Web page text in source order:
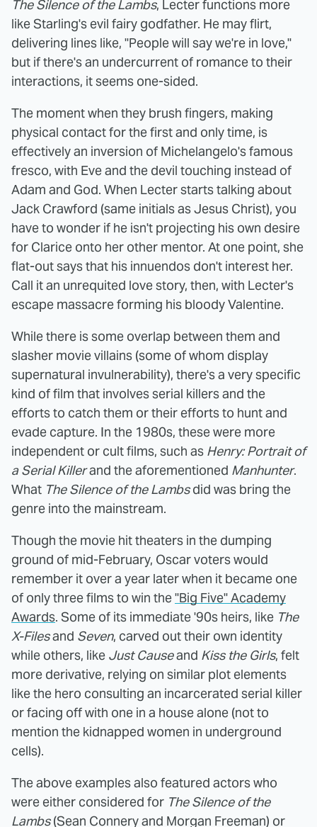
The Silence of the Lambs, Lecter functions more
like Starling's evil fairy godfather. He may flirt,
delivering lines like, "People will say we're in love,"
but if there's an undercurrent of romance to their
interactions, it seems one-sided.
The moment when they brush fingers, making
physical contact for the first and only time, is
effectively an inversion of Michelangelo's famous
fresco, with Eve and the devil touching instead of
Adam and God. When Lecter starts talking about
Jack Crawford (same initials as Jesus Christ), you
have to wonder if he isn't projecting his own desire
for Clarice onto her other mentor. At one point, she
flat-out says that his innuendos don't interest her.
Call it an unrequited love story, then, with Lecter's
escape massacre forming his bloody Valentine.
While there is some overlap between them and
slasher movie villains (some of whom display
supernatural invulnerability), there's a very specific
kind of film that involves serial killers and the
efforts to catch them or their efforts to hunt and
evade capture. In the 1980s, these were more
independent or cult films, such as Henry: Portrait of
a Serial Killerand the aforementioned Manhunter.
What The Silence of the Lambsdid was bring the
genre into the mainstream.
Though the movie hit theaters in the dumping
ground of mid-February, Oscar voters would
remember it over a year later when it became one
of only three films to win the"Big Five" Academy
Awards. Some of its immediate '90s heirs, like The
X-Filesand Seven, carved out their own identity
while others, like Just Causeand Kiss the Girls, felt
more derivative, relying on similar plot elements
like the hero consulting an incarcerated serial killer
or facing off with one in a house alone (not to
mention the kidnapped women in underground
cells).
The above examples also featured actors who
were either considered for The Silence of the
Lambs(Sean Connery and Morgan Freeman) or